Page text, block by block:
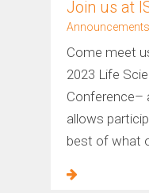
Join us at
Announcements
Come meet
2023 Life
Conference–
allows
best of what